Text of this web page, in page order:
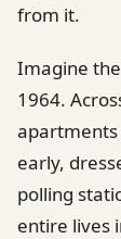
from it.
Imagine
1964.
apartments
early,
polling
entire lives